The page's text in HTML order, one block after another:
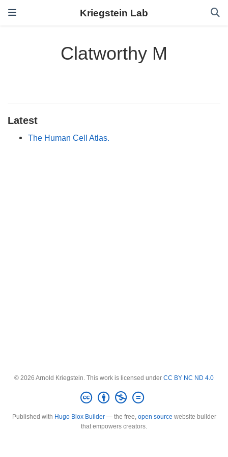
Kriegstein Lab
Clatworthy M
Latest
The Human Cell Atlas.
© 2026 Arnold Kriegstein. This work is licensed under CC BY NC ND 4.0
Published with Hugo Blox Builder— the free, open source website builder
that empowers creators.